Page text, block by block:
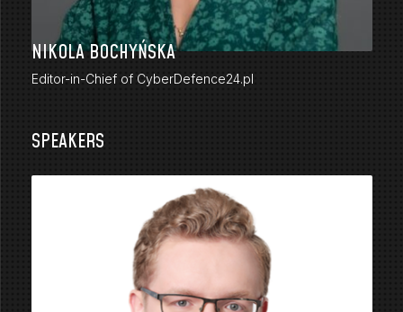
NIKOLA BOCHYŃSKA
Editor-in-Chief of CyberDefence24.pl
SPEAKERS